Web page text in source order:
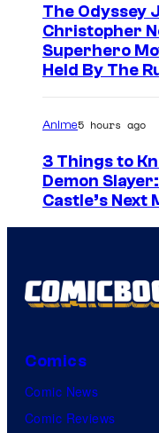
The Odyssey
Christopher
Superhero
Held By The
Anime5 hours ago
3 Things to
Demon
Castle’s Next
Comics
Comic News
Comic Reviews